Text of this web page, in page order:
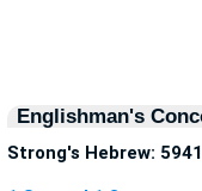
Englishman's